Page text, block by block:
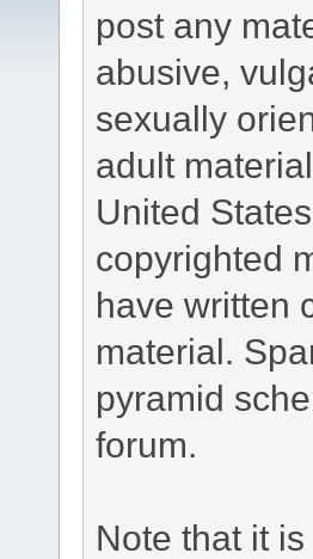
post any
abusive,
sexually
adult
United
copyrighted
have written
material.
pyramid
forum.
Note that it